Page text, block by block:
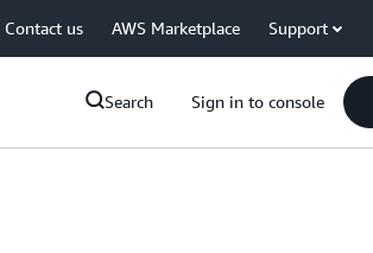
Contact us AWS Marketplace Support
Search Sign in to console